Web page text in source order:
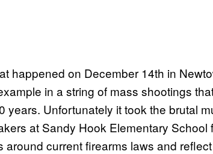
happened on December 14th in
in a string of mass shootings
Unfortunately it took the brutal
at Sandy Hook Elementary School
current firearms laws and